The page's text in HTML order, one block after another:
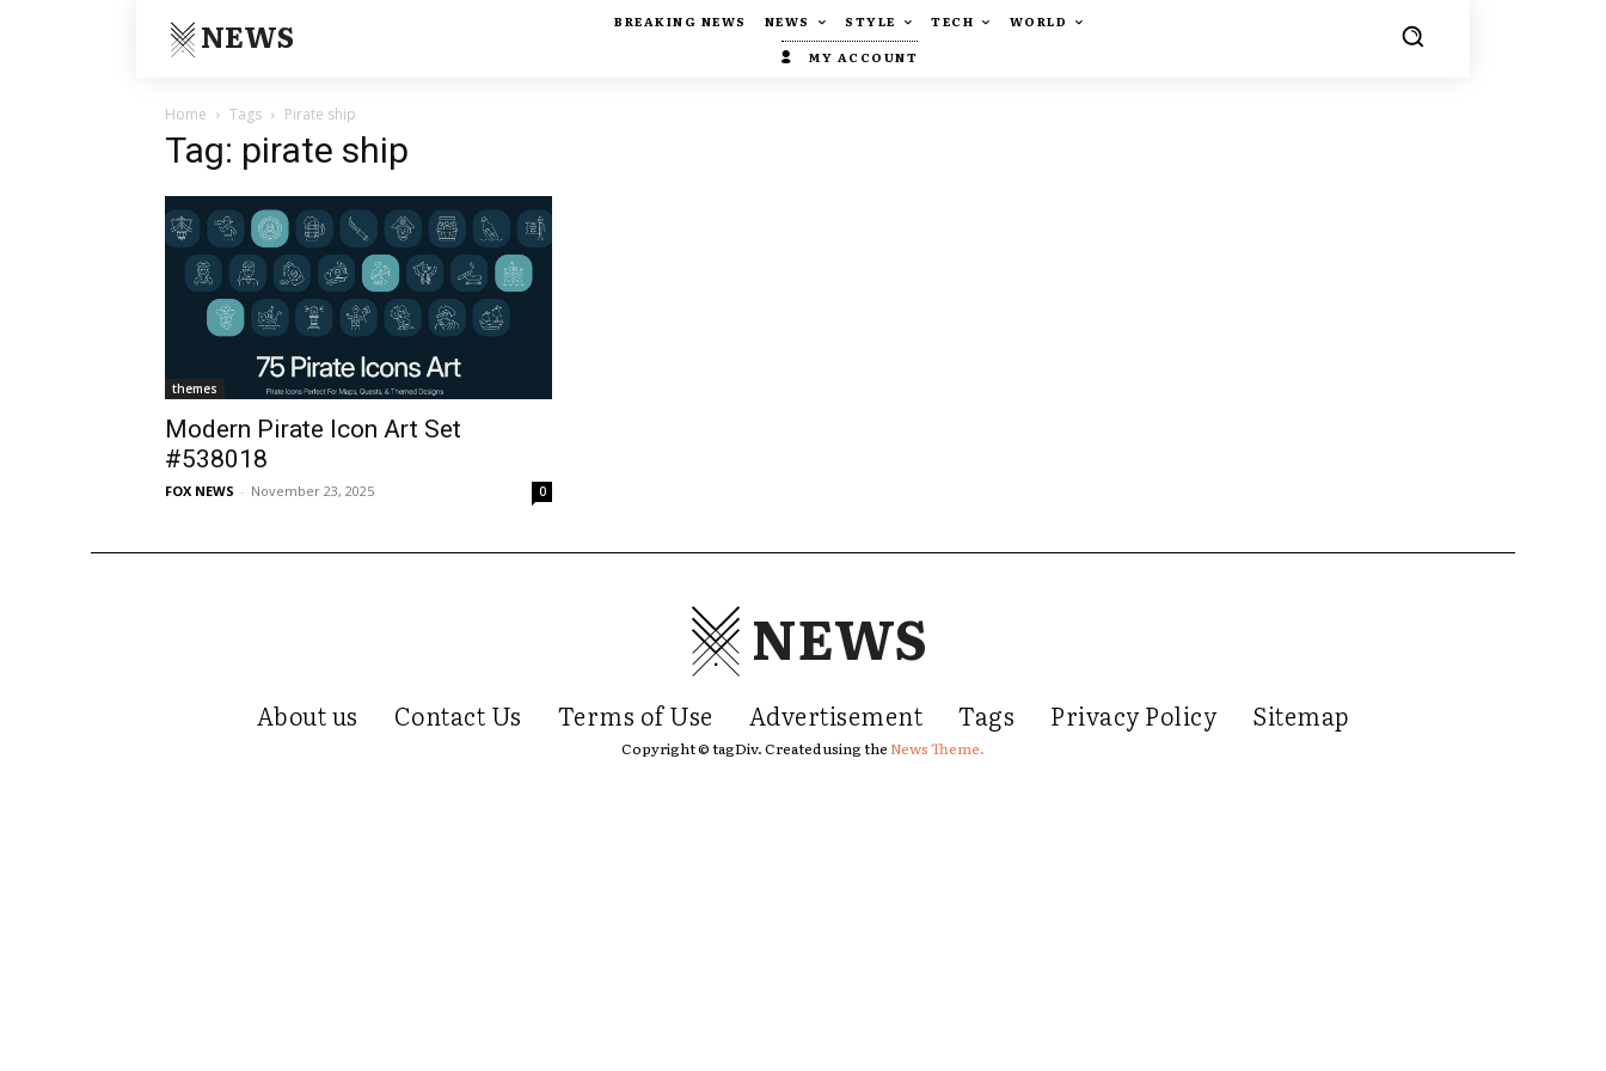
NEWS BREAKING NEWS NEWS STYLE TECH
WORLD
MY ACCOUNT
Home Tags Pirate ship
Tag: pirate ship
themes
Modern Pirate Icon Art Set
#538018
FOX NEWS - November 23, 2025 0
NEWS
About us Contact Us Terms of Use Advertisement Tags Privacy Policy Sitemap
Copyright © tagDiv. Created using theNews Theme.